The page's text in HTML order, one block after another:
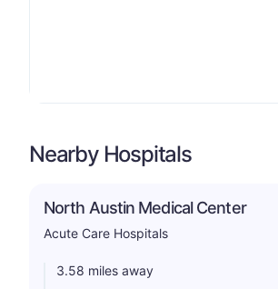
Nearby Hospitals
North Austin Medical Center
Acute Care Hospitals
3.58 miles away